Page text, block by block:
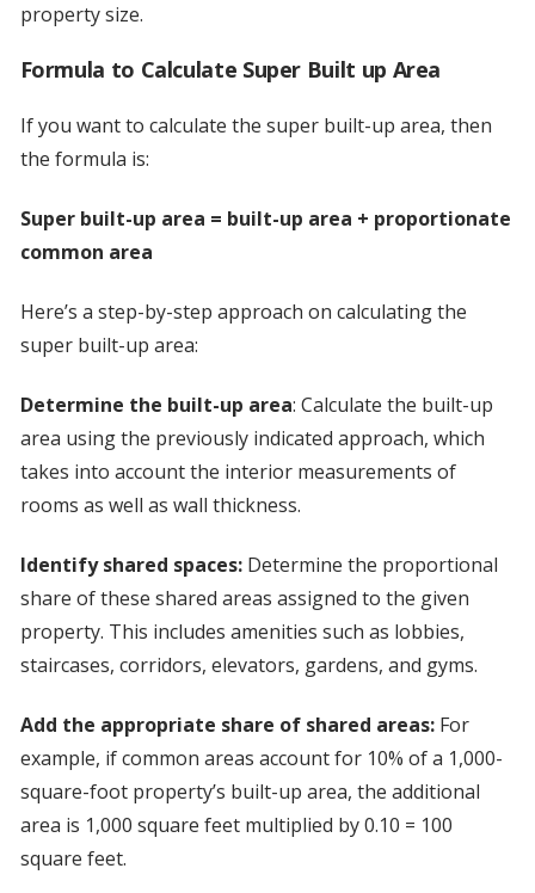
property size.
Formula to Calculate Super Built up Area
If you want to calculate the super built-up area, then
the formula is:
Super built-up area = built-up area + proportionate
common area
Here’s a step-by-step approach on calculating the
super built-up area:
Determine the built-up area: Calculate the built-up
area using the previously indicated approach, which
takes into account the interior measurements of
rooms as well as wall thickness.
Identify shared spaces:Determine the proportional
share of these shared areas assigned to the given
property. This includes amenities such as lobbies,
staircases, corridors, elevators, gardens, and gyms.
Add the appropriate share of shared areas:For
example, if common areas account for 10% of a 1,000-
square-foot property’s built-up area, the additional
area is 1,000 square feet multiplied by 0.10 = 100
square feet.